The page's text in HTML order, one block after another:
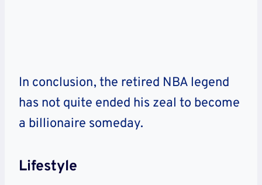
In conclusion, the retired NBA legend
has not quite ended his zeal to become
a billionaire someday.
Lifestyle